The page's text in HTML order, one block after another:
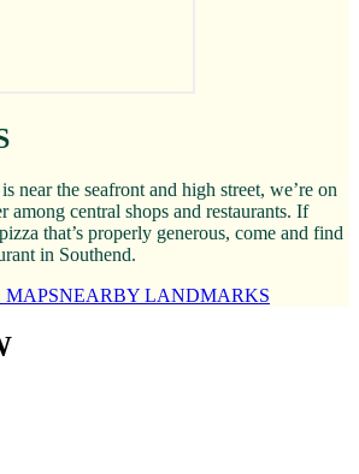
near the seafront and high street, we’re on
among central shops and restaurants. If
that’s properly generous, come and find
in Southend.
MAPSNEARBY LANDMARKS